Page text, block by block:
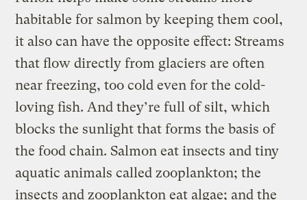
habitable for salmon by keeping them cool,
it also can have the opposite effect: Streams
that flow directly from glaciers are often
near freezing, too cold even for the cold-
loving fish. And they’re full of silt, which
blocks the sunlight that forms the basis of
the food chain. Salmon eat insects and tiny
aquatic animals called zooplankton; the
insects and zooplankton eat algae; and the